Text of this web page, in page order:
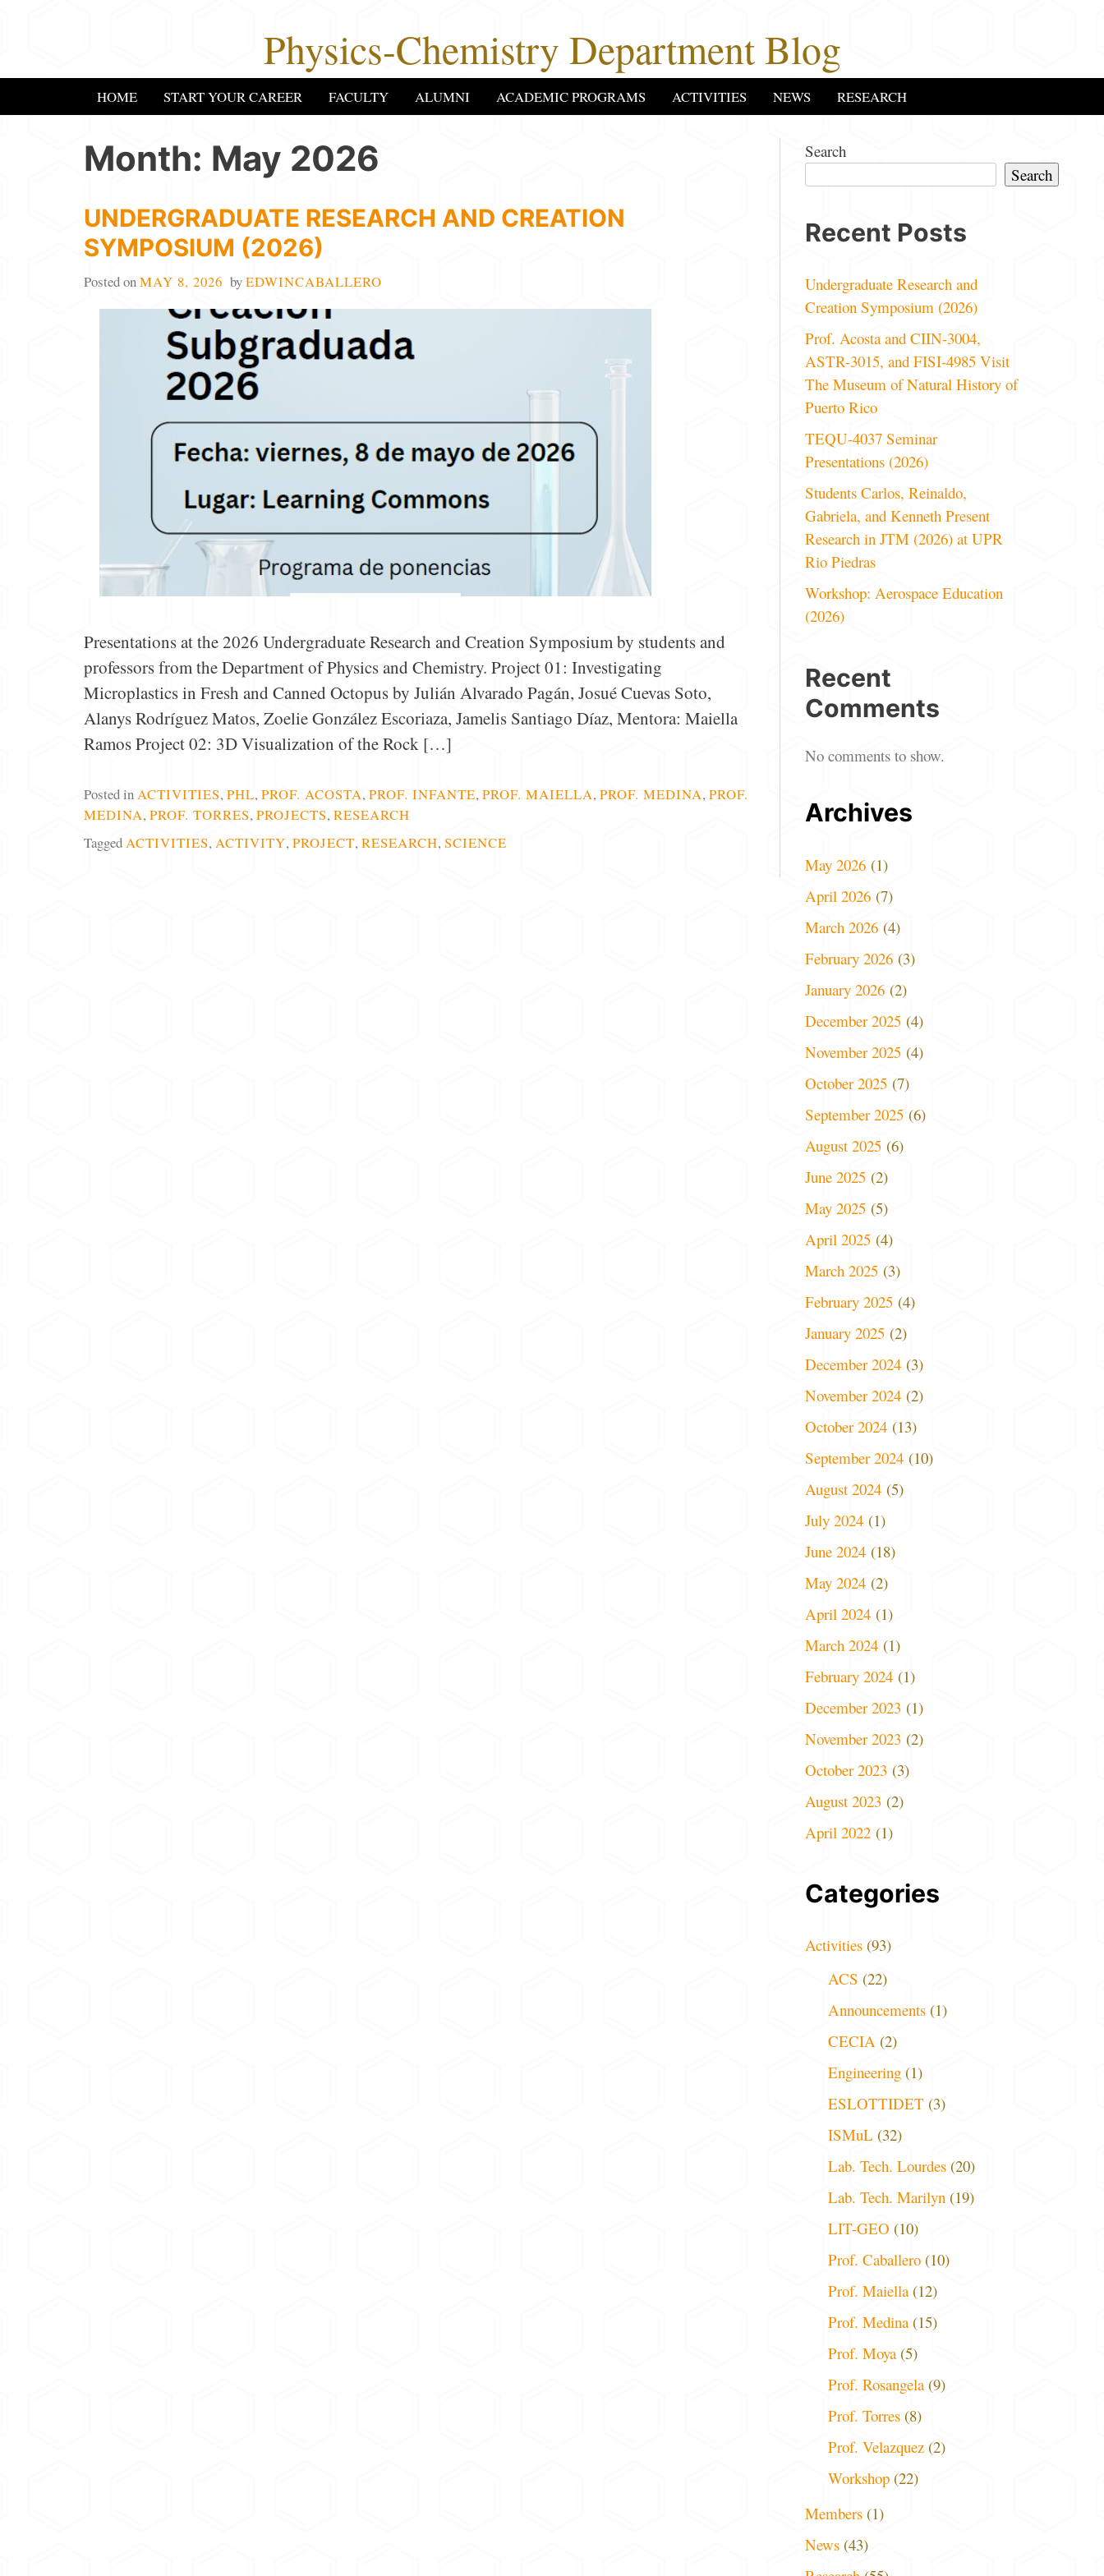
Physics-Chemistry Department Blog
HOME START YOUR CAREER FACULTY ALUMNI ACADEMIC PROGRAMS ACTIVITIES NEWS RESEARCH
Month: May 2026
UNDERGRADUATE RESEARCH AND CREATION
SYMPOSIUM (2026)
Posted onMAY 8, 2026 byEDWINCABALLERO
Presentations at the 2026 Undergraduate Research and Creation Symposium by students and
professors from the Department of Physics and Chemistry. Project 01: Investigating
Microplastics in Fresh and Canned Octopus by Julián Alvarado Pagán, Josué Cuevas Soto,
Alanys Rodríguez Matos, Zoelie González Escoriaza, Jamelis Santiago Díaz, Mentora: Maiella
Ramos Project 02: 3D Visualization of the Rock […]
Posted inACTIVITIES, PHL, PROF. ACOSTA, PROF. INFANTE, PROF. MAIELLA, PROF. MEDINA, PROF.
MEDINA, PROF. TORRES, PROJECTS, RESEARCH
Tagged ACTIVITIES, ACTIVITY, PROJECT, RESEARCH, SCIENCE
Search
Search
Recent Posts
Undergraduate Research and
Creation Symposium (2026)
Prof. Acosta and CIIN-3004,
ASTR-3015, and FISI-4985 Visit
The Museum of Natural History of
Puerto Rico
TEQU-4037 Seminar
Presentations (2026)
Students Carlos, Reinaldo,
Gabriela, and Kenneth Present
Research in JTM (2026) at UPR
Rio Piedras
Workshop: Aerospace Education
(2026)
Recent
Comments
No comments to show.
Archives
May 2026(1)
April 2026(7)
March 2026(4)
February 2026(3)
January 2026(2)
December 2025(4)
November 2025(4)
October 2025(7)
September 2025(6)
August 2025(6)
June 2025(2)
May 2025(5)
April 2025(4)
March 2025(3)
February 2025(4)
January 2025(2)
December 2024(3)
November 2024(2)
October 2024(13)
September 2024(10)
August 2024(5)
July 2024(1)
June 2024(18)
May 2024(2)
April 2024(1)
March 2024(1)
February 2024(1)
December 2023(1)
November 2023(2)
October 2023(3)
August 2023(2)
April 2022(1)
Categories
Activities(93)
ACS (22)
Announcements(1)
CECIA(2)
Engineering(1)
ESLOTTIDET(3)
ISMuL(32)
Lab. Tech. Lourdes(20)
Lab. Tech. Marilyn(19)
LIT-GEO (10)
Prof. Caballero(10)
Prof. Maiella(12)
Prof. Medina(15)
Prof. Moya(5)
Prof. Rosangela(9)
Prof. Torres(8)
Prof. Velazquez(2)
Workshop(22)
Members(1)
News(43)